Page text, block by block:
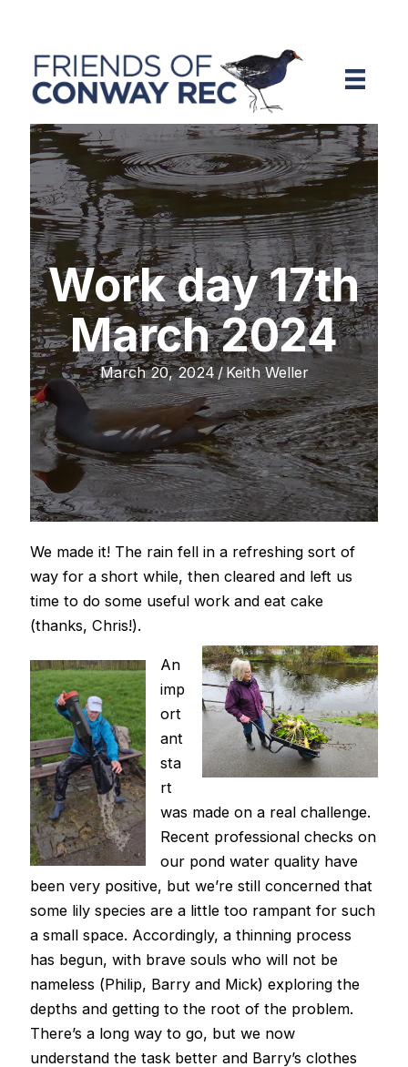
Work day 17th
March 2024
March 20, 2024/ Keith Weller
We made it! The rain fell in a refreshing sort of
way for a short while, then cleared and left us
time to do some useful work and eat cake
(thanks, Chris!).
An
imp
ort
ant
sta
rt
was made on a real challenge.
Recent professional checks on
our pond water quality have
been very positive, but we’re still concerned that
some lily species are a little too rampant for such
a small space. Accordingly, a thinning process
has begun, with brave souls who will not be
nameless (Philip, Barry and Mick) exploring the
depths and getting to the root of the problem.
There’s a long way to go, but we now
understand the task better and Barry’s clothes